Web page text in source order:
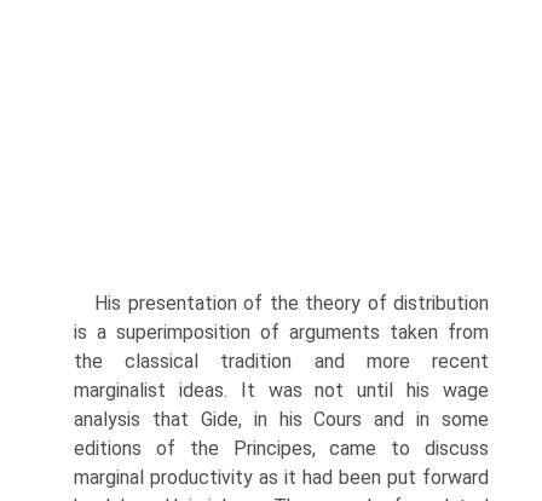
His presentation of the theory of distribution
is a superimposition of arguments taken from
the classical tradition and more recent
marginalist ideas. It was not until his wage
analysis that Gide, in his Cours and in some
editions of the Principes, came to discuss
marginal productivity as it had been put forward